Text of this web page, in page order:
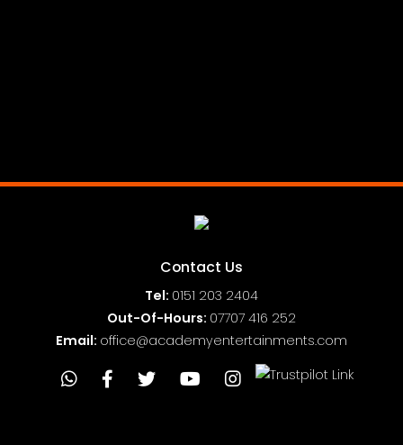
Contact Us
Tel: 0151 203 2404
Out-Of-Hours: 07707 416 252
Email: office@academyentertainments.com